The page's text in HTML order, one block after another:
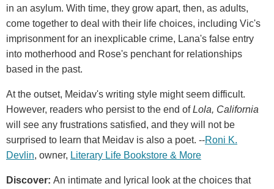
in an asylum. With time, they grow apart, then, as adults,
come together to deal with their life choices, including Vic's
imprisonment for an inexplicable crime, Lana's false entry
into motherhood and Rose's penchant for relationships
based in the past.
At the outset, Meidav's writing style might seem difficult.
However, readers who persist to the end ofLola, California
will see any frustrations satisfied, and they will not be
surprised to learn that Meidav is also a poet. --Roni K.
Devlin, owner, Literary Life Bookstore & More
Discover: An intimate and lyrical look at the choices that